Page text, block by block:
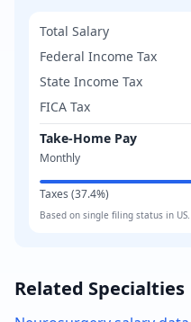
Total Salary
Federal Income Tax
State Income Tax
FICA Tax
Take-Home Pay
Monthly
Taxes (37.4%)
Based on single filing status in US
Related Specialties